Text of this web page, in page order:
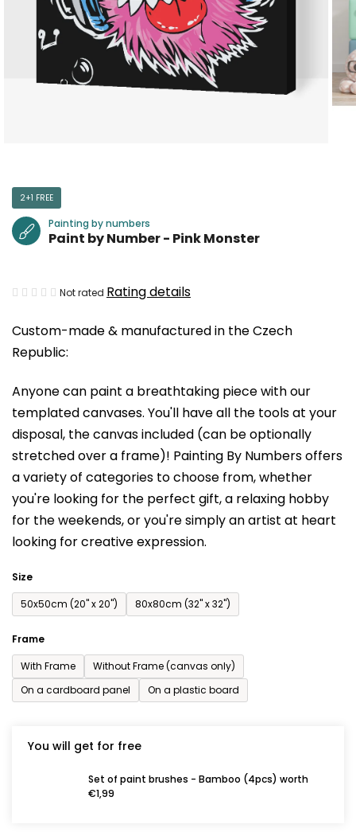
Custom-made & manufactured in the Czech
Republic:
Anyone can paint a breathtaking piece with our
templated canvases. You'll have all the tools at your
disposal, the canvas included (can be optionally
stretched over a frame)! Painting By Numbers offers
a variety of categories to choose from,whether
you're looking for the perfect gift, a relaxing hobby
for the weekends,or you're simply an artist at heart
looking for creative expression.
Size
50x50cm (20'' x 20'')
80x80cm (32'' x 32'')
Frame
With Frame
Without Frame (canvas only)
On a cardboard panel
On a plastic board
You will get for free
Set of paint brushes - Bamboo (4pcs) worth
€1,99
2+1 FREE
Painting by numbers
Paint by Number - Pink Monster
The
product
rating
0,0
out
of
5
stars.
Not rated Rating details